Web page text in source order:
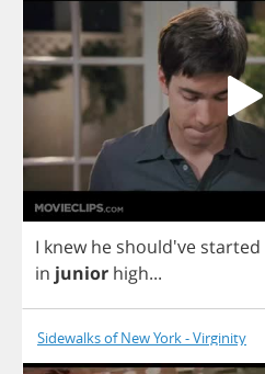
I knew he should've started
in junior high...
Sidewalks of New York - Virginity